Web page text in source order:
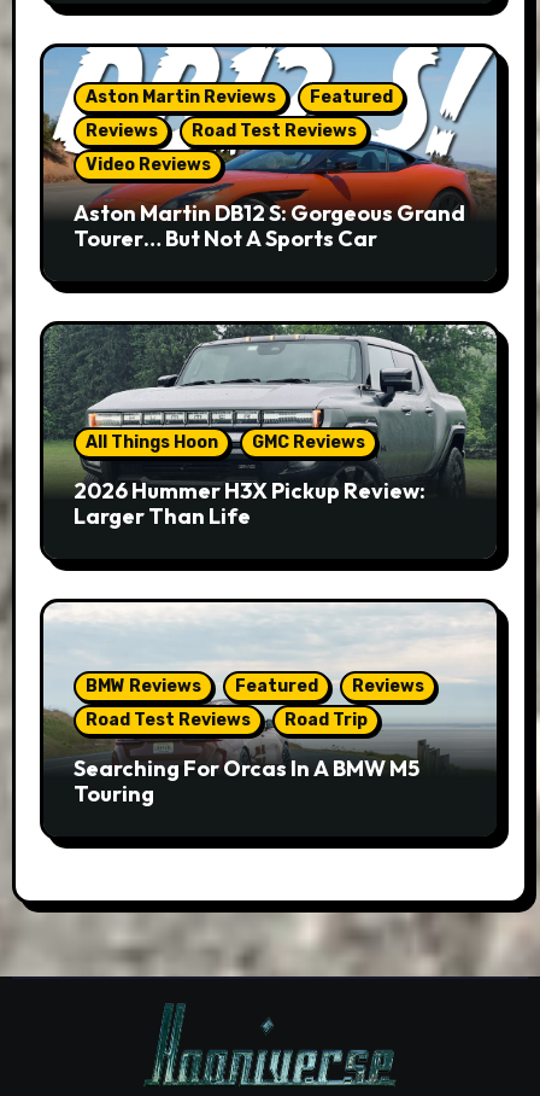
Aston Martin Reviews
Featured
Reviews
Road Test Reviews
Video Reviews
Aston Martin DB12 S: Gorgeous Grand
Tourer… But Not A Sports Car
All Things Hoon GMC Reviews
2026 Hummer H3X Pickup Review:
Larger Than Life
BMW Reviews Featured
Reviews
Road Test Reviews
Road Trip
Searching For Orcas In A BMW M5
Touring